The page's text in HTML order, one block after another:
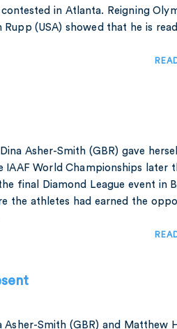
in Atlanta. Reigning
Rupp (USA) showed that he is
Asher-Smith (GBR) gave
World Championships later
final Diamond League event in
the athletes had earned the
Asher-Smith (GBR) and Matthew